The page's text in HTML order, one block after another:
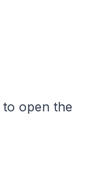
to open the